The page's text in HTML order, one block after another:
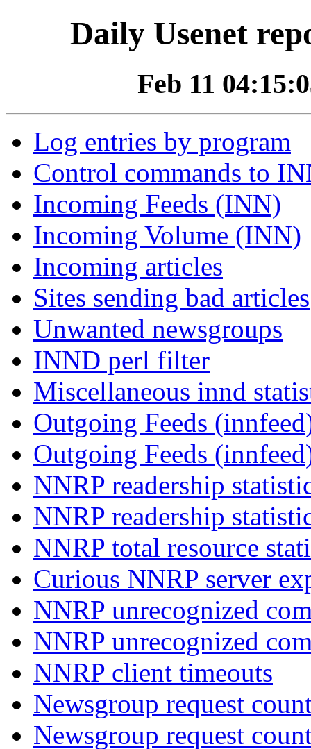
Daily Usenet
Feb 11
Log entries by program
Control commands to
Incoming Feeds (INN)
Incoming Volume (INN)
Incoming articles
Sites sending bad articles
Unwanted newsgroups
INND perl filter
Miscellaneous innd
Outgoing Feeds
Outgoing Feeds
NNRP readership
NNRP readership
NNRP total resource
Curious NNRP server
NNRP unrecognized
NNRP unrecognized
NNRP client timeouts
Newsgroup request
Newsgroup request